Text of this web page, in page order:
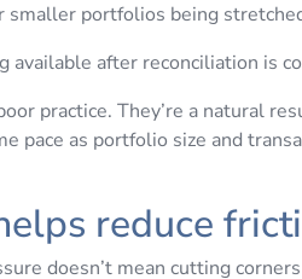
smaller portfolios being
available after reconciliation is
practice. They’re a natural
pace as portfolio size and
reduce
doesn’t mean cutting